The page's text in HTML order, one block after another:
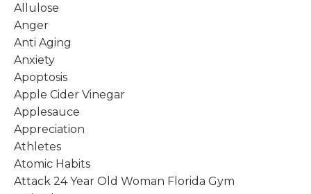
Allulose
Anger
Anti Aging
Anxiety
Apoptosis
Apple Cider Vinegar
Applesauce
Appreciation
Athletes
Atomic Habits
Attack 24 Year Old Woman Florida Gym